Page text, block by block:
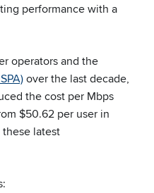
performance with a
operators and the
over the last decade,
the cost per Mbps
$50.62 per user in
latest